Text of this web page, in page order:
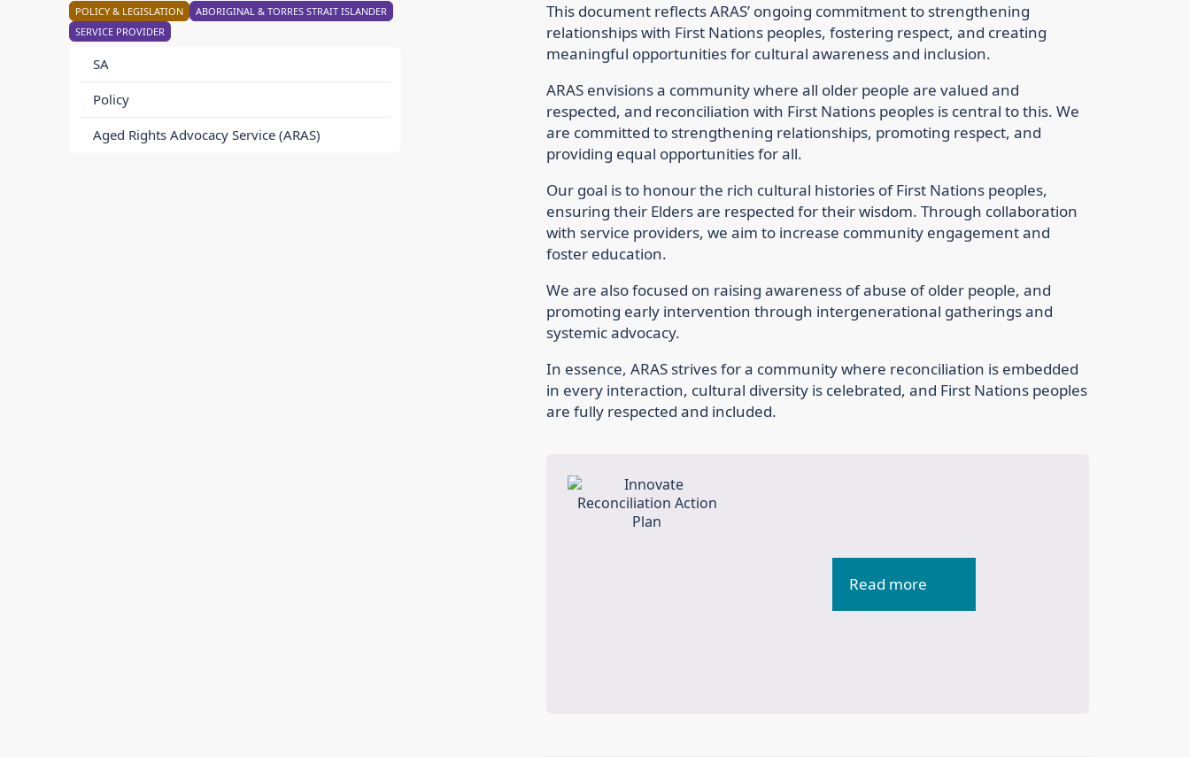
POLICY & LEGISLATION
ABORIGINAL & TORRES STRAIT ISLANDER
SERVICE PROVIDER
SA
Policy
Aged Rights Advocacy Service (ARAS)
This document reflects ARAS’ ongoing commitment to strengthening
relationships with First Nations peoples, fostering respect, and creating
meaningful opportunities for cultural awareness and inclusion.
ARAS envisions a community where all older people are valued and
respected, and reconciliation with First Nations peoples is central to this. We
are committed to strengthening relationships, promoting respect, and
providing equal opportunities for all.
Our goal is to honour the rich cultural histories of First Nations peoples,
ensuring their Elders are respected for their wisdom. Through collaboration
with service providers, we aim to increase community engagement and
foster education.
We are also focused on raising awareness of abuse of older people, and
promoting early intervention through intergenerational gatherings and
systemic advocacy.
In essence, ARAS strives for a community where reconciliation is embedded
in every interaction, cultural diversity is celebrated, and First Nations peoples
are fully respected and included.
Read more